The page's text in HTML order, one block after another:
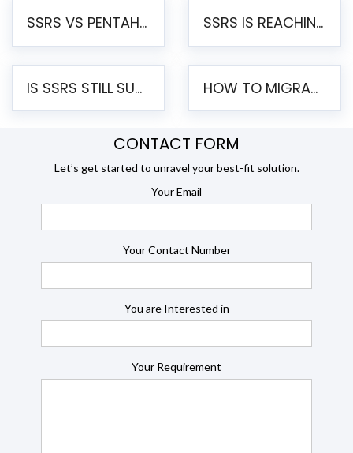
SSRS VS PENTAHO REPORTS – AN ENTERPRISE COMPARISON SSRS IS REACHING END OF LIFE: HOW TO MIGRATE SQL SERVER REPORTING SERVICES(SSRS) TO PENTAHO
IS SSRS STILL SUPPORTED? RISKS OF STAYING ON SSRS AND WHY MOVE TO JASPERSOFT HOW TO MIGRATE FROM SSRS TO JASPERSOFT: A STEP-BY-STEP GUIDE
CONTACT FORM
Let’s get started to unravel your best-fit solution.
Your Email
Your Contact Number
You are Interested in
Your Requirement